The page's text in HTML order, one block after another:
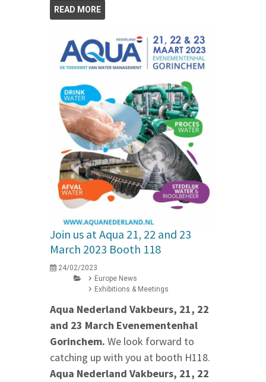
READ MORE
Join us at Aqua 21, 22 and 23
March 2023 Booth 118
24/02/2023
Europe News
Exhibitions & Meetings
Aqua Nederland Vakbeurs, 21, 22
and 23 March Evenementenhal
Gorinchem. We look forward to
catching up with you at booth H118.
Aqua Nederland Vakbeurs, 21, 22